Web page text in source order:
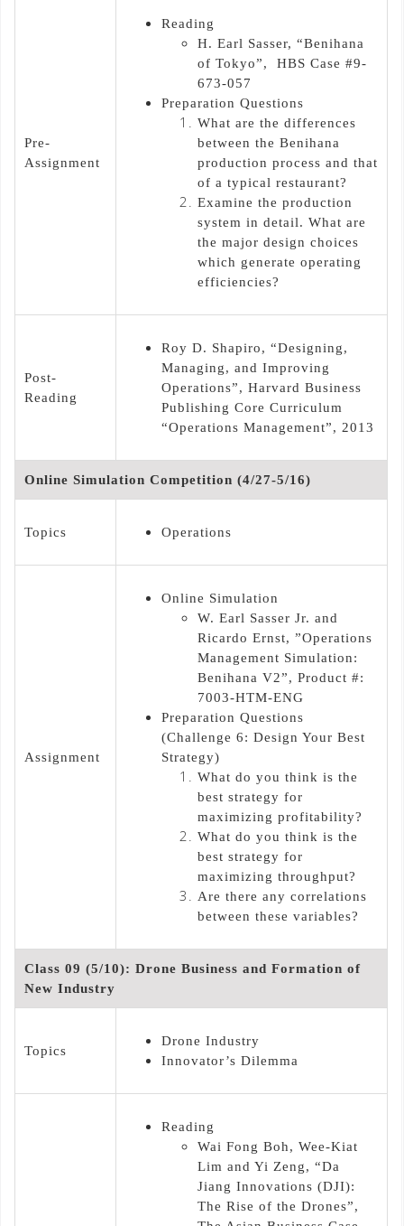
Pre-
Assignment
Reading
H. Earl Sasser, “Benihana
of Tokyo”, HBS Case #9-
673-057
Preparation Questions
What are the differences
between the Benihana
production process and that
of a typical restaurant?
Examine the production
system in detail. What are
the major design choices
which generate operating
efficiencies?
Post-
Reading
Roy D. Shapiro, “Designing,
Managing, and Improving
Operations”, Harvard Business
Publishing Core Curriculum
“Operations Management”, 2013
Online Simulation Competition (4/27-5/16)
Topics Operations
Assignment
Online Simulation
W. Earl Sasser Jr. and
Ricardo Ernst, ”Operations
Management Simulation:
Benihana V2”, Product #:
7003-HTM-ENG
Preparation Questions
(Challenge 6: Design Your Best
Strategy)
What do you think is the
best strategy for
maximizing profitability?
What do you think is the
best strategy for
maximizing throughput?
Are there any correlations
between these variables?
Class 09 (5/10): Drone Business and Formation of
New Industry
Topics
Drone Industry
Innovator’s Dilemma
Reading
Wai Fong Boh, Wee-Kiat
Lim and Yi Zeng, “Da
Jiang Innovations (DJI):
The Rise of the Drones”,